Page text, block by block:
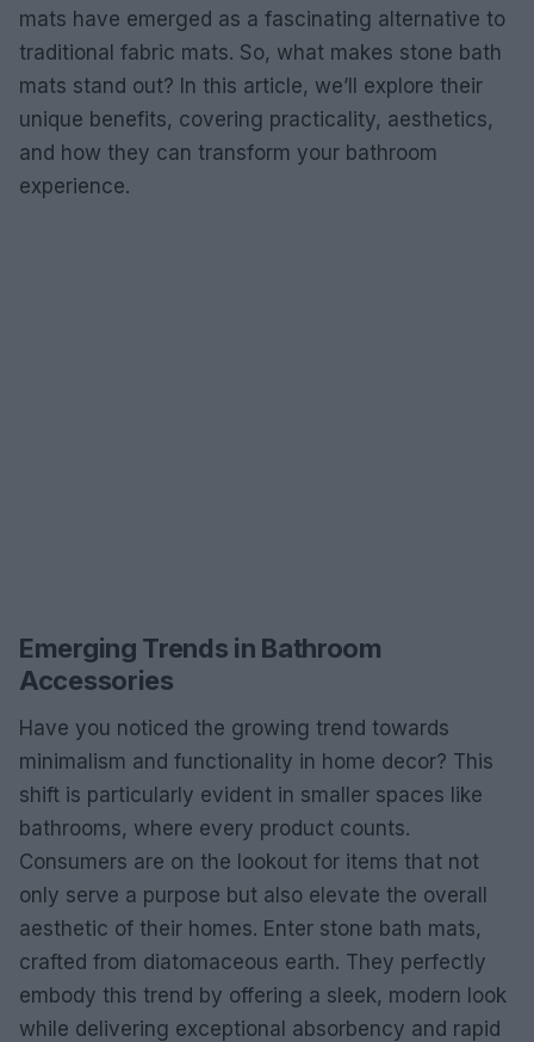
mats have emerged as a fascinating alternative to
traditional fabric mats. So, what makes stone bath
mats stand out? In this article, we’ll explore their
unique benefits, covering practicality, aesthetics,
and how they can transform your bathroom
experience.
Emerging Trends in Bathroom
Accessories
Have you noticed the growing trend towards
minimalism and functionality in home decor? This
shift is particularly evident in smaller spaces like
bathrooms, where every product counts.
Consumers are on the lookout for items that not
only serve a purpose but also elevate the overall
aesthetic of their homes. Enter stone bath mats,
crafted from diatomaceous earth. They perfectly
embody this trend by offering a sleek, modern look
while delivering exceptional absorbency and rapid